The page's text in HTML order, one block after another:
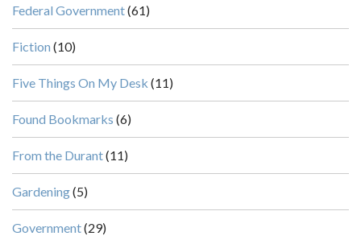
Federal Government(61)
Fiction (10)
Five Things On My Desk (11)
Found Bookmarks (6)
From the Durant(11)
Gardening(5)
Government(29)